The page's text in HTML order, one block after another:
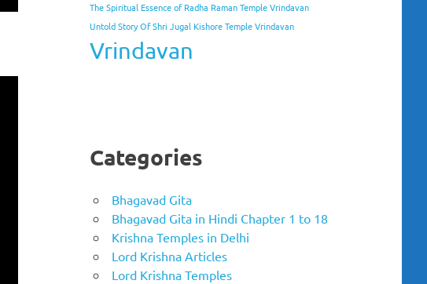
The Spiritual Essence of Radha Raman Temple Vrindavan
Untold Story Of Shri Jugal Kishore Temple Vrindavan
Vrindavan
Categories
Bhagavad Gita
Bhagavad Gita in Hindi Chapter 1 to 18
Krishna Temples in Delhi
Lord Krishna Articles
Lord Krishna Temples